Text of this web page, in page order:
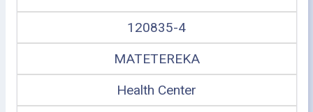
120835-4
MATETEREKA
Health Center